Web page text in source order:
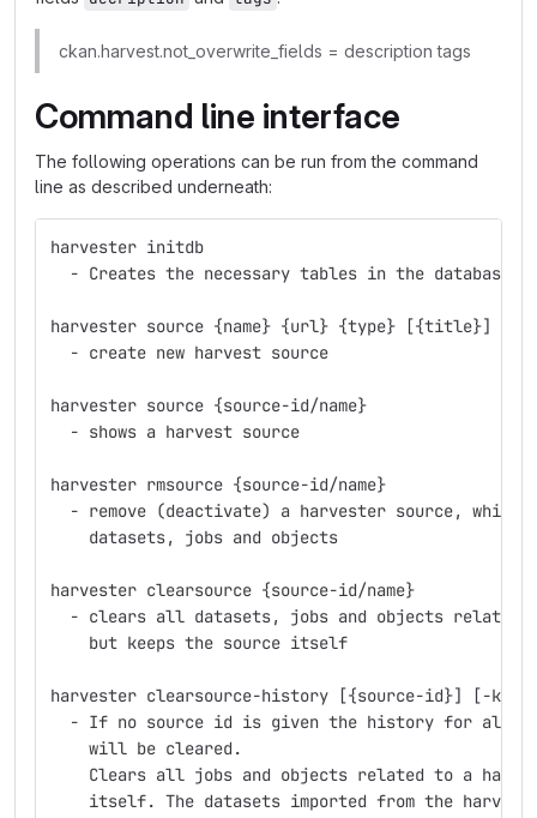
ckan.harvest.not_overwrite_fields = description tags
Command line interface
The following operations can be run from the command
line as described underneath:
harvester initdb
  - Creates the necessary tables in the database
harvester source {name} {url} {type} [{title}]
  - create new harvest source
harvester source {source-id/name}
  - shows a harvest source
harvester rmsource {source-id/name}
- remove (deactivate) a harvester source,
    datasets, jobs and objects
harvester clearsource {source-id/name}
- clears all datasets, jobs and objects related
    but keeps the source itself
harvester clearsource-history [{source-id}] [-k]
- If no source id is given the history for all
    will be cleared.
Clears all jobs and objects related to a
itself. The datasets imported from the